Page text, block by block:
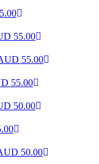
55.00
55.00
55.00
50.00
50.00